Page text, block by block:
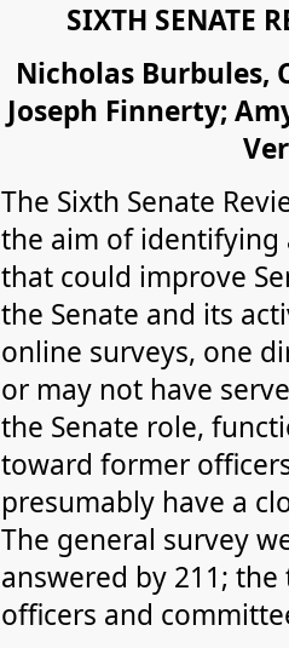
SIXTH SENATE
Nicholas Burbules,
Joseph Finnerty;
The Sixth Senate
the aim of identifying
that could improve
the Senate and its
online surveys, one
or may not have
the Senate role,
toward former
presumably have a
The general survey
answered by 211;
officers and